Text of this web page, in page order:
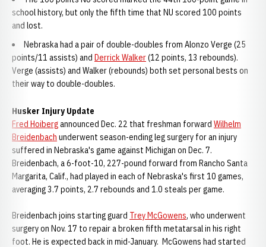
school history, but only the fifth time that NU scored 100 points
and lost.
Nebraska had a pair of double-doubles from Alonzo Verge (25
points/11 assists) and Derrick Walker(12 points, 13 rebounds).
Verge (assists) and Walker (rebounds) both set personal bests on
their way to double-doubles.
Husker Injury Update
Fred Hoibergannounced Dec. 22 that freshman forward Wilhelm
Breidenbach underwent season-ending leg surgery for an injury
suffered in Nebraska's game against Michigan on Dec. 7.
Breidenbach, a 6-foot-10, 227-pound forward from Rancho Santa
Margarita, Calif., had played in each of Nebraska's first 10 games,
averaging 3.7 points, 2.7 rebounds and 1.0 steals per game.
Breidenbach joins starting guard Trey McGowens, who underwent
surgery on Nov. 17 to repair a broken fifth metatarsal in his right
foot. He is expected back in mid-January. McGowens had started